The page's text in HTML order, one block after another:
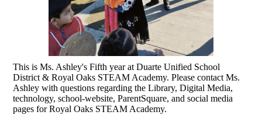
This is Ms. Ashley's Fifth year at Duarte Unified School
District & Royal Oaks STEAM Academy. Please contact Ms.
Ashley with questions regarding the Library, Digital Media,
technology, school-website, ParentSquare, and social media
pages for Royal Oaks STEAM Academy.